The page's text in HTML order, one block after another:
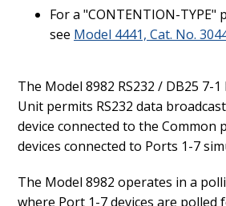
For a "CONTENTION-TYPE"
see Model 4441, Cat. No.
The Model 8982 RS232 / DB25 7-
Unit permits RS232 data
device connected to the Common
devices connected to Ports 1-7
The Model 8982 operates in a
where Port 1-7 devices are polled